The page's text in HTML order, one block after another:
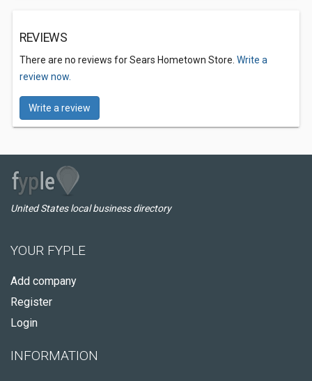
REVIEWS
There are no reviews for Sears Hometown Store. Write a
review now.
Write a review
United States local business directory
YOUR FYPLE
Add company
Register
Login
INFORMATION